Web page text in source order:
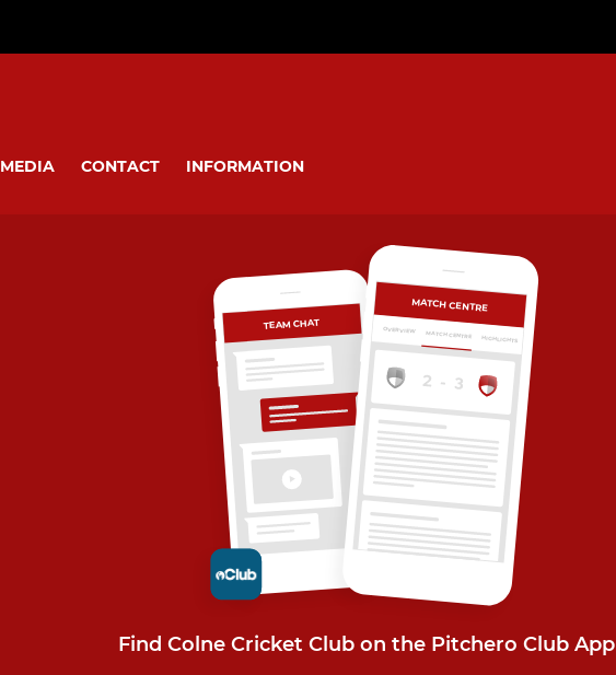
MEDIA CONTACT INFORMATION
TEAM CHAT
MATCH CENTRE
MATCH CENTRE HIGHLIGHTS
OVERVIEW
Find Colne Cricket Club on the Pitchero Club App